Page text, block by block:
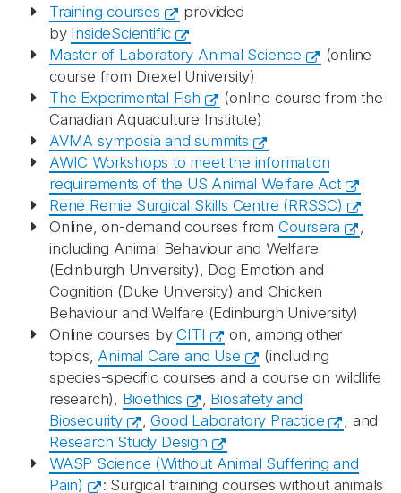
Training courses
provided
by InsideScientific
Master of Laboratory Animal Science
(online
course from Drexel University)
The Experimental Fish
(online course from the
Canadian Aquaculture Institute)
AVMA symposia and summits
AWIC Workshops to meet the information
requirements of the US Animal Welfare Act
René Remie Surgical Skills Centre (RRSSC)
Online, on-demand courses from Coursera
,
including Animal Behaviour and Welfare
(Edinburgh University), Dog Emotion and
Cognition (Duke University) and Chicken
Behaviour and Welfare (Edinburgh University)
Online courses byCITI
on, among other
topics, Animal Care and Use
(including
species-specific courses and a course on wildlife
research), Bioethics , Biosafety and
Biosecurity
,Good Laboratory Practice
, and
Research Study Design
WASP Science (Without Animal Suffering and
Pain)
: Surgical training courses without animals